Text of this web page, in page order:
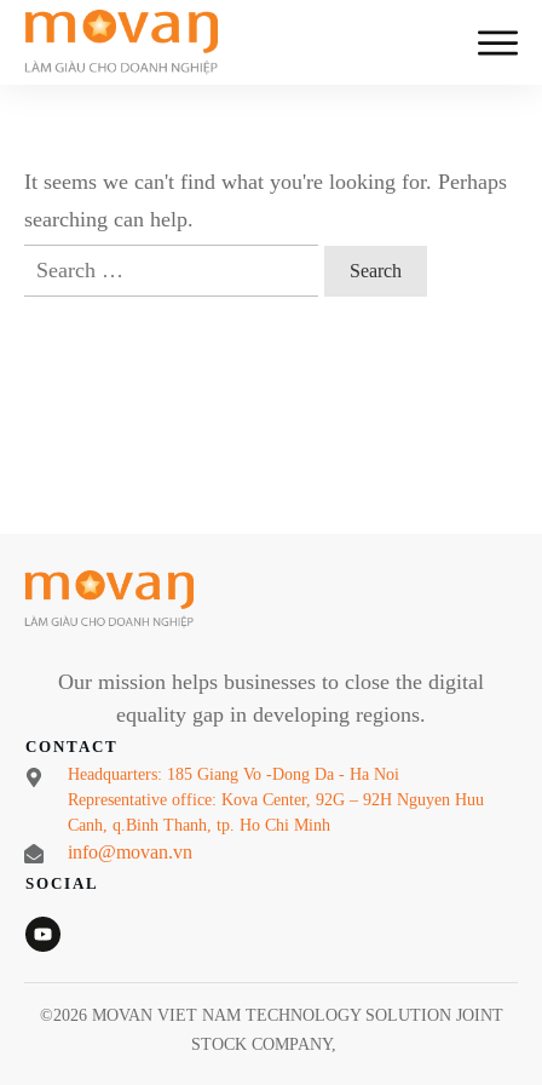
It seems we can't find what you're looking for. Perhaps
searching can help.
Search
for:
Our mission helps businesses to close the digital
equality gap in developing regions.
CONTACT
Headquarters: 185 Giang Vo -Dong Da - Ha Noi
Representative office: Kova Center, 92G – 92H Nguyen Huu
Canh, q.Binh Thanh, tp. Ho Chi Minh
info@movan.vn
SOCIAL
©2026 MOVAN VIET NAM TECHNOLOGY SOLUTION JOINT
STOCK COMPANY,